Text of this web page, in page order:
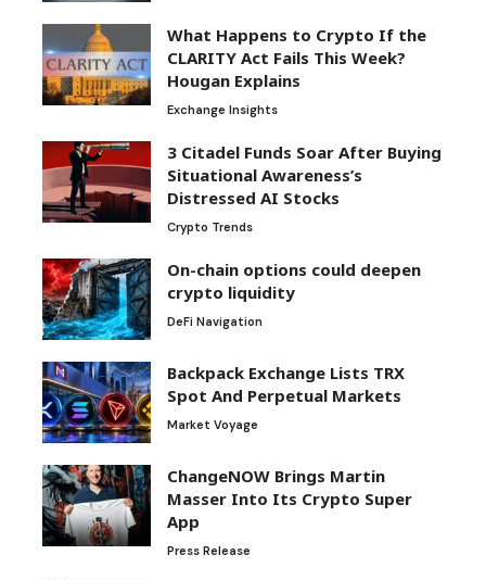
What Happens to Crypto If the
CLARITY Act Fails This Week?
Hougan Explains
Exchange Insights
3 Citadel Funds Soar After Buying
Situational Awareness’s
Distressed AI Stocks
Crypto Trends
On-chain options could deepen
crypto liquidity
DeFi Navigation
Backpack Exchange Lists TRX
Spot And Perpetual Markets
Market Voyage
ChangeNOW Brings Martin
Masser Into Its Crypto Super
App
Press Release